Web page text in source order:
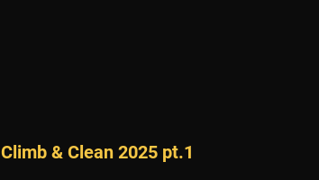
Climb & Clean 2025 pt.1